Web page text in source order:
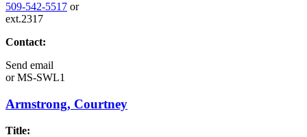
509-542-5517 or
ext.2317
Contact:
Send email
orMS-SWL1
Armstrong, Courtney
Title: